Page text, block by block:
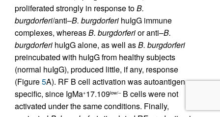
proliferated strongly in response toB.
burgdorferi/anti–B. burgdorferi huIgG immune
complexes, whereasB. burgdorferior anti–B.
burgdorferi huIgG alone, as well asB. burgdorferi
preincubated with huIgG from healthy subjects
(normal huIgG), produced little, if any, response
(Figure5A). RF B cell activation was autoantigen
specific, since IgMa+17.109low/–B cells were not
activated under the same conditions. Finally,